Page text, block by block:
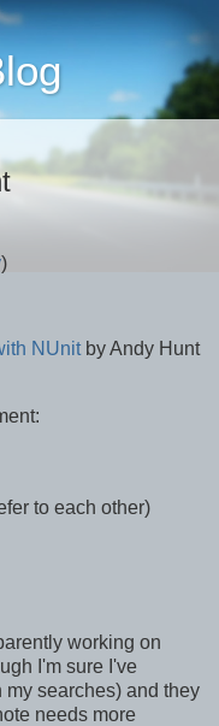
)
NUnitby Andy Hunt
to each other)
working on
I'm sure I've
searches) and they
needs more